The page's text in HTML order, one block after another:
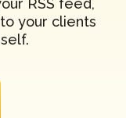
RSS feed,
your clients